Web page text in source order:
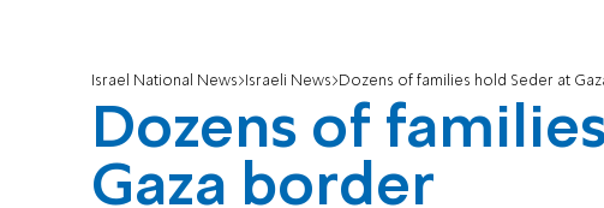
Israel National News Israeli News Dozens of families hold Seder at
Dozens of
Gaza border